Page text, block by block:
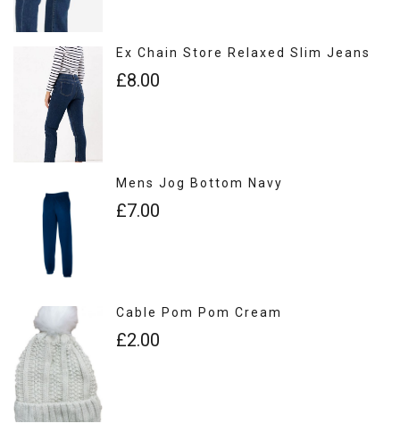
Ex Chain Store Relaxed Slim Jeans
£8.00
Mens Jog Bottom Navy
£7.00
Cable Pom Pom Cream
£2.00